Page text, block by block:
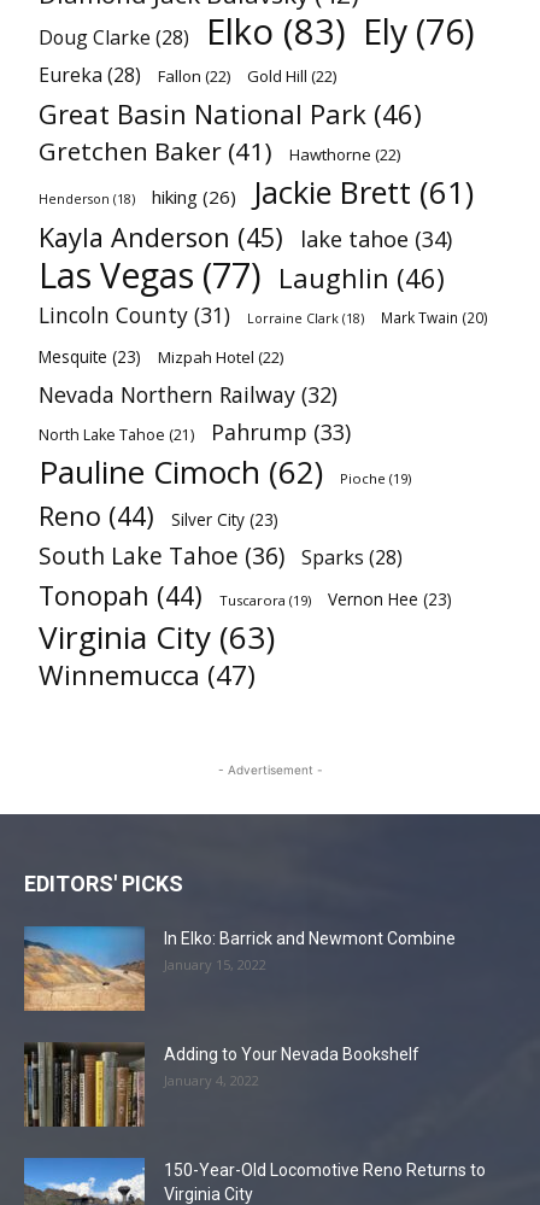
Doug Clarke (28) Elko (83) Ely (76)
Eureka (28) Fallon (22) Gold Hill (22)
Great Basin National Park (46)
Gretchen Baker (41) Hawthorne (22)
Henderson (18) hiking (26) Jackie Brett (61)
Kayla Anderson (45) lake tahoe (34)
Las Vegas (77) Laughlin (46)
Lincoln County (31) Lorraine Clark (18) Mark Twain (20)
Mesquite (23) Mizpah Hotel (22)
Nevada Northern Railway (32)
North Lake Tahoe (21) Pahrump (33)
Pauline Cimoch (62) Pioche (19)
Reno (44) Silver City (23)
South Lake Tahoe (36) Sparks (28)
Tonopah (44) Tuscarora (19) Vernon Hee (23)
Virginia City (63)
Winnemucca (47)
- Advertisement -
EDITORS' PICKS
In Elko: Barrick and Newmont Combine
January 15, 2022
Adding to Your Nevada Bookshelf
January 4, 2022
150-Year-Old Locomotive Reno Returns to
Virginia City